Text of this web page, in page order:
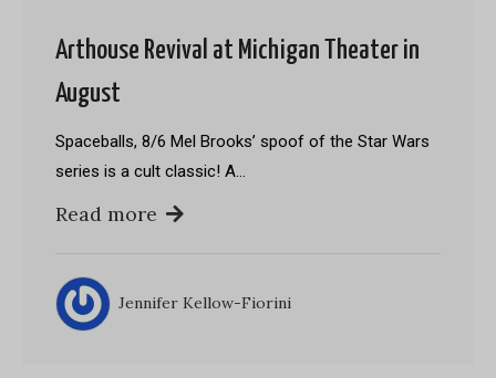
Arthouse Revival at Michigan Theater in
August
Spaceballs, 8/6 Mel Brooks’ spoof of the Star Wars
series is a cult classic! A…
Read more
Jennifer Kellow-Fiorini